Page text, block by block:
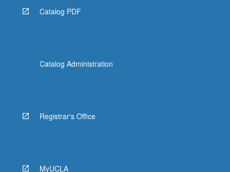
below.
Catalog PDF
Catalog Administration
Registrar's Office
MyUCLA